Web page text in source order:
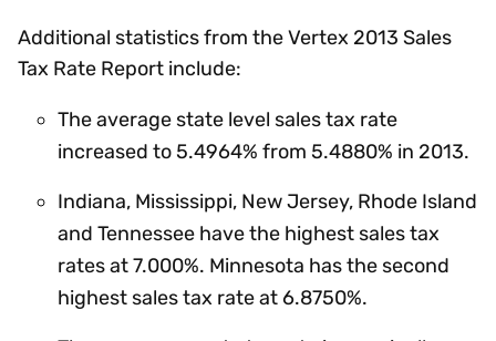
Additional statistics from the Vertex 2013 Sales
Tax Rate Report include:
The average state level sales tax rate
increased to 5.4964% from 5.4880% in 2013.
Indiana, Mississippi, New Jersey, Rhode Island
and Tennessee have the highest sales tax
rates at 7.000%. Minnesota has the second
highest sales tax rate at 6.8750%.